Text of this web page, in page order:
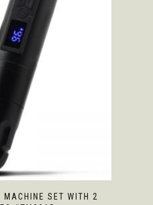
MACHINE SET WITH 2